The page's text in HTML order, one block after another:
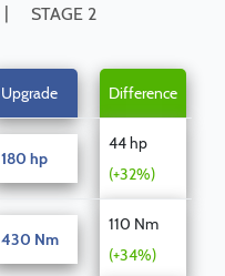
| STAGE 2
Upgrade Difference
180 hp
44 hp
(+32%)
430 Nm
110 Nm
(+34%)